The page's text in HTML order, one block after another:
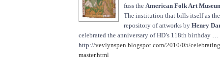
fuss the American Folk Art
The institution that bills itself as
repository of artworks by Henry
celebrated the anniversary of HD’s 118th birthday …
http://vevlynspen.blogspot.com/2010/05/
master.html